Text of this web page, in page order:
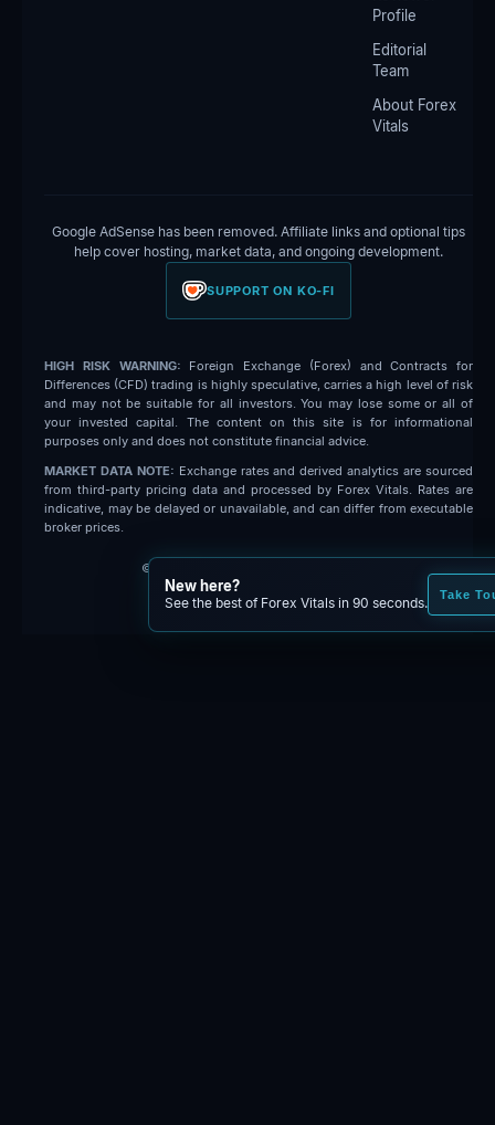
Profile
Editorial
Team
About Forex
Vitals
Google AdSense has been removed. Affiliate links and optional tips
help cover hosting, market data, and ongoing development.
SUPPORT ON KO-FI
HIGH RISK WARNING: Foreign Exchange (Forex) and Contracts for
Differences (CFD) trading is highly speculative, carries a high level of risk
and may not be suitable for all investors. You may lose some or all of
your invested capital. The content on this site is for informational
purposes only and does not constitute financial advice.
MARKET DATA NOTE: Exchange rates and derived analytics are sourced
from third-party pricing data and processed by Forex Vitals. Rates are
indicative, may be delayed or unavailable, and can differ from executable
broker prices.
© 2026 Forex Vitals. All rights reserved.
Built by
New here?
See the best of Forex Vitals in 90 seconds. Take